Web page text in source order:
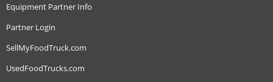
Equipment Partner Info
Partner Login
SellMyFoodTruck.com
UsedFoodTrucks.com